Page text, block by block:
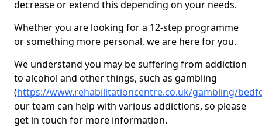
decrease or extend this depending on your needs.
Whether you are looking for a 12-step programme
or something more personal, we are here for you.
We understand you may be suffering from addiction
to alcohol and other things, such as gambling
(https://www.rehabilitationcentre.co.uk/gambling/
our team can help with various addictions, so please
get in touch for more information.